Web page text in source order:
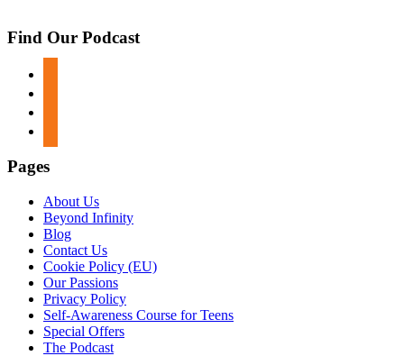
Find Our Podcast
Pages
About Us
Beyond Infinity
Blog
Contact Us
Cookie Policy (EU)
Our Passions
Privacy Policy
Self-Awareness Course for Teens
Special Offers
The Podcast